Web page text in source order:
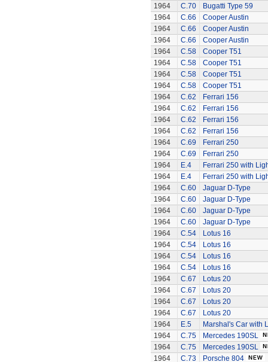
1964
C.70
Bugatti Type 59
1964
C.66
Cooper Austin
1964
C.66
Cooper Austin
1964
C.66
Cooper Austin
1964
C.58
Cooper T51
1964
C.58
Cooper T51
1964
C.58
Cooper T51
1964
C.58
Cooper T51
1964
C.62
Ferrari 156
1964
C.62
Ferrari 156
1964
C.62
Ferrari 156
1964
C.62
Ferrari 156
1964
C.69
Ferrari 250
1964
C.69
Ferrari 250
1964
E.4
Ferrari 250 with
1964
E.4
Ferrari 250 with
1964
C.60
Jaguar D-Type
1964
C.60
Jaguar D-Type
1964
C.60
Jaguar D-Type
1964
C.60
Jaguar D-Type
1964
C.54
Lotus 16
1964
C.54
Lotus 16
1964
C.54
Lotus 16
1964
C.54
Lotus 16
1964
C.67
Lotus 20
1964
C.67
Lotus 20
1964
C.67
Lotus 20
1964
C.67
Lotus 20
1964
E.5
Marshal's Car with
1964
C.75
Mercedes 190SL
1964
C.75
Mercedes 190SL
1964
C.73
Porsche 804